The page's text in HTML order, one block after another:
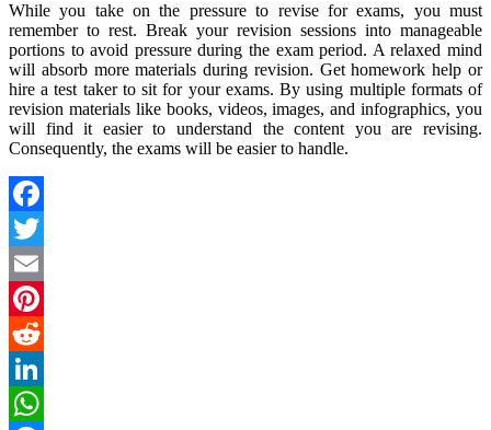
While you take on the pressure to revise for exams, you must
remember to rest. Break your revision sessions into manageable
portions to avoid pressure during the exam period. A relaxed mind
will absorb more materials during revision. Get homework help or
hire a test taker to sit for your exams. By using multiple formats of
revision materials like books, videos, images, and infographics, you
will find it easier to understand the content you are revising.
Consequently, the exams will be easier to handle.
Facebook
Twitter
Email
Pinterest
Reddit
LinkedIn